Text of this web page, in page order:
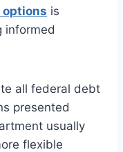
options is
informed
all federal debt
presented
usually
flexible